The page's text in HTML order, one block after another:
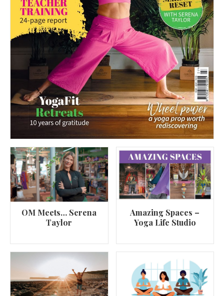
OM Meets… Serena
Taylor
Amazing Spaces –
Yoga Life Studio